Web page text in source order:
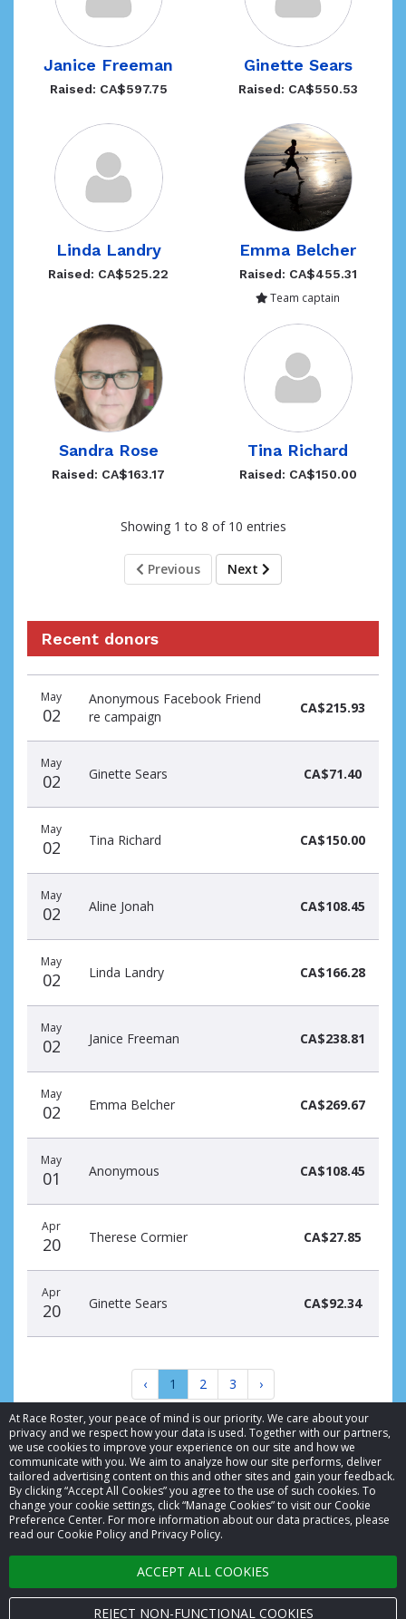
At Race Roster, your peace of mind is our priority. We care about your
privacy and we respect how your data is used. Together with our partners,
we use cookies to improve your experience on our site and how we
communicate with you. We aim to analyze how our site performs, deliver
tailored advertising content on this and other sites and gain your feedback.
By clicking “Accept All Cookies” you agree to the use of such cookies. To
change your cookie settings, click “Manage Cookies” to visit our Cookie
Preference Center. For more information about our data practices, please
read our Cookie Policy and Privacy Policy.
ACCEPT ALL COOKIES
REJECT NON-FUNCTIONAL COOKIES
Janice Freeman
Raised: CA$597.75
Ginette Sears
Raised: CA$550.53
Linda Landry
Raised: CA$525.22
Emma Belcher
Raised: CA$455.31
Team captain
Sandra Rose
Raised: CA$163.17
Tina Richard
Raised: CA$150.00
Showing 1 to 8 of 10 entries
Previous Next
Recent donors
date
name
amount
May
02
Anonymous Facebook Friend
re campaign
CA$215.93
May
02 Ginette Sears CA$71.40
May
02 Tina Richard CA$150.00
May
02 Aline Jonah CA$108.45
May
02 Linda Landry CA$166.28
May
02 Janice Freeman CA$238.81
May
02 Emma Belcher CA$269.67
May
01 Anonymous CA$108.45
Apr
20 Therese Cormier CA$27.85
Apr
20 Ginette Sears CA$92.34
‹ 1 2 3 ›
© 2026 Race Roster. All rights reserved.
Cookie settings
Privacy Policy
Terms of Service